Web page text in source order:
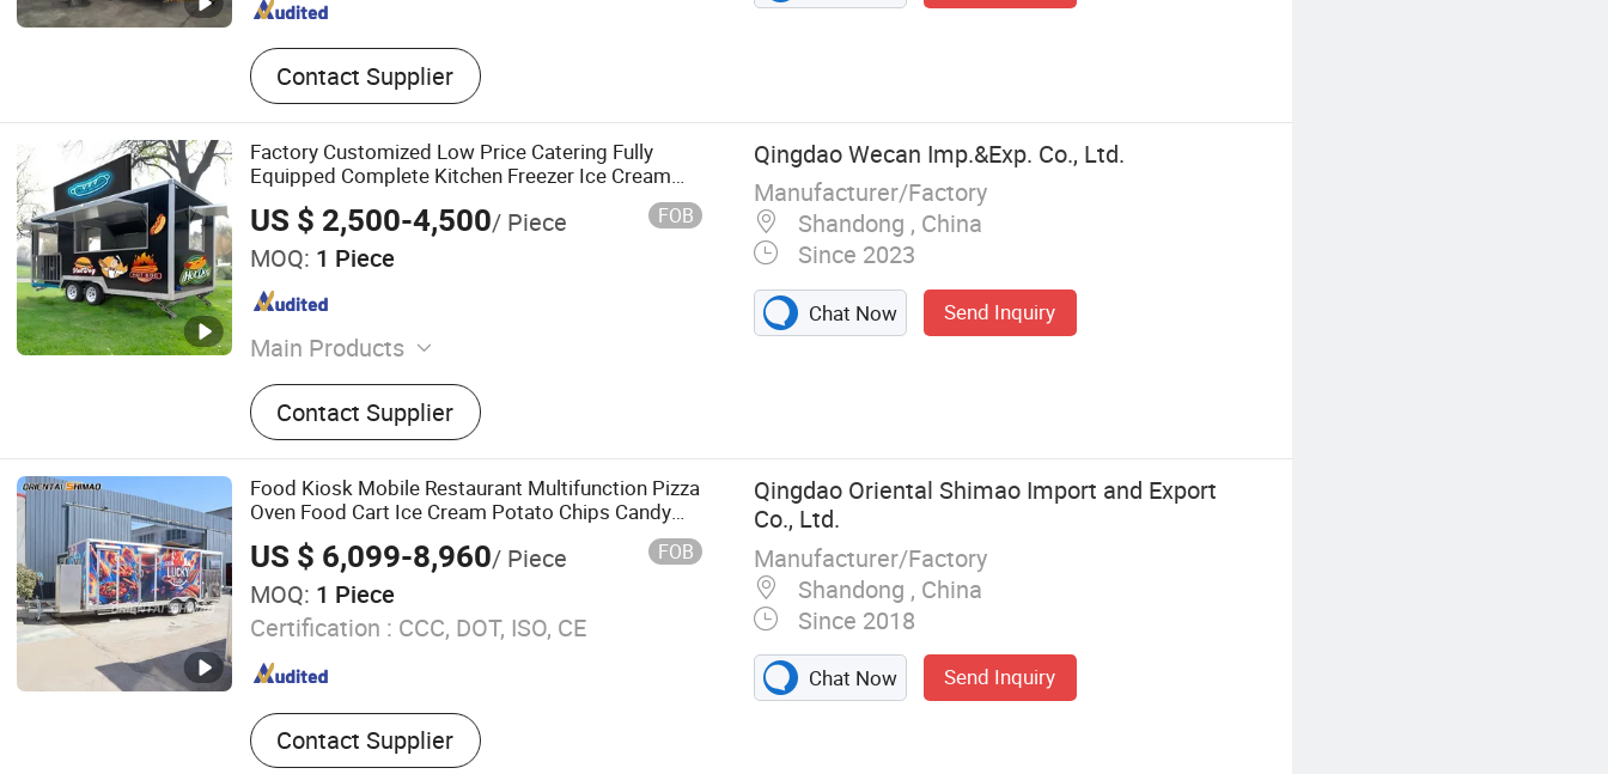
Contact Supplier
Factory Customized Low Price Catering Fully
Equipped Complete Kitchen Freezer Ice Cream
Coffee Food Large Mobile Pizza Kebab Chips Fast
Food Trailer
US $ 2,500-4,500/ Piece FOB
MOQ: 1 Piece
Main Products
Food Truck, Food Trailer, Food Cart,
Vintage Cars, Square Food Trailer, Mobile
Food Truck, Electric Food Truck, Horse
Trailer, Kitchen Cart, Kitchen Truck
Contact Supplier
Qingdao Wecan Imp.&Exp. Co., Ltd.
Manufacturer/Factory
Shandong , China
Since 2023
Chat Now Send Inquiry
Food Kiosk Mobile Restaurant Multifunction Pizza
Oven Food Cart Ice Cream Potato Chips Candy
Popcorn Truck Trailer
US $ 6,099-8,960/ Piece FOB
MOQ: 1 Piece
Certification : CCC, DOT, ISO, CE
Contact Supplier
Qingdao Oriental Shimao Import and Export
Co., Ltd.
Manufacturer/Factory
Shandong , China
Since 2018
Chat Now Send Inquiry